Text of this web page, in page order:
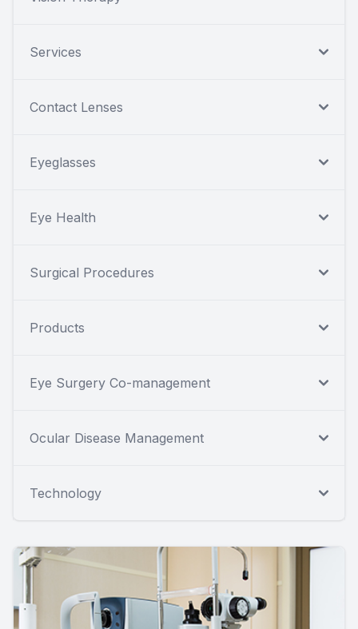
Services
Contact Lenses
Eyeglasses
Eye Health
Surgical Procedures
Products
Eye Surgery Co-management
Ocular Disease Management
Technology